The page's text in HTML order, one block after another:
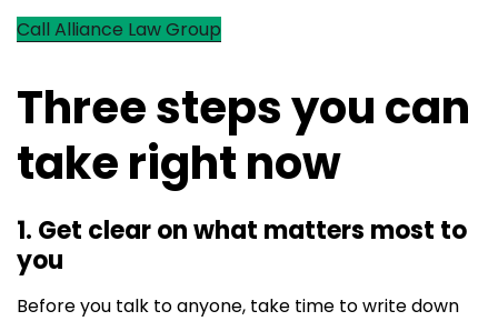
Call Alliance Law Group
Three steps you can
take right now
1. Get clear on what matters most to
you
Before you talk to anyone, take time to write down